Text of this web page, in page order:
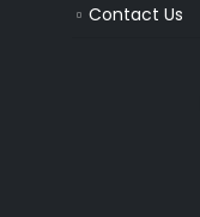
Contact Us